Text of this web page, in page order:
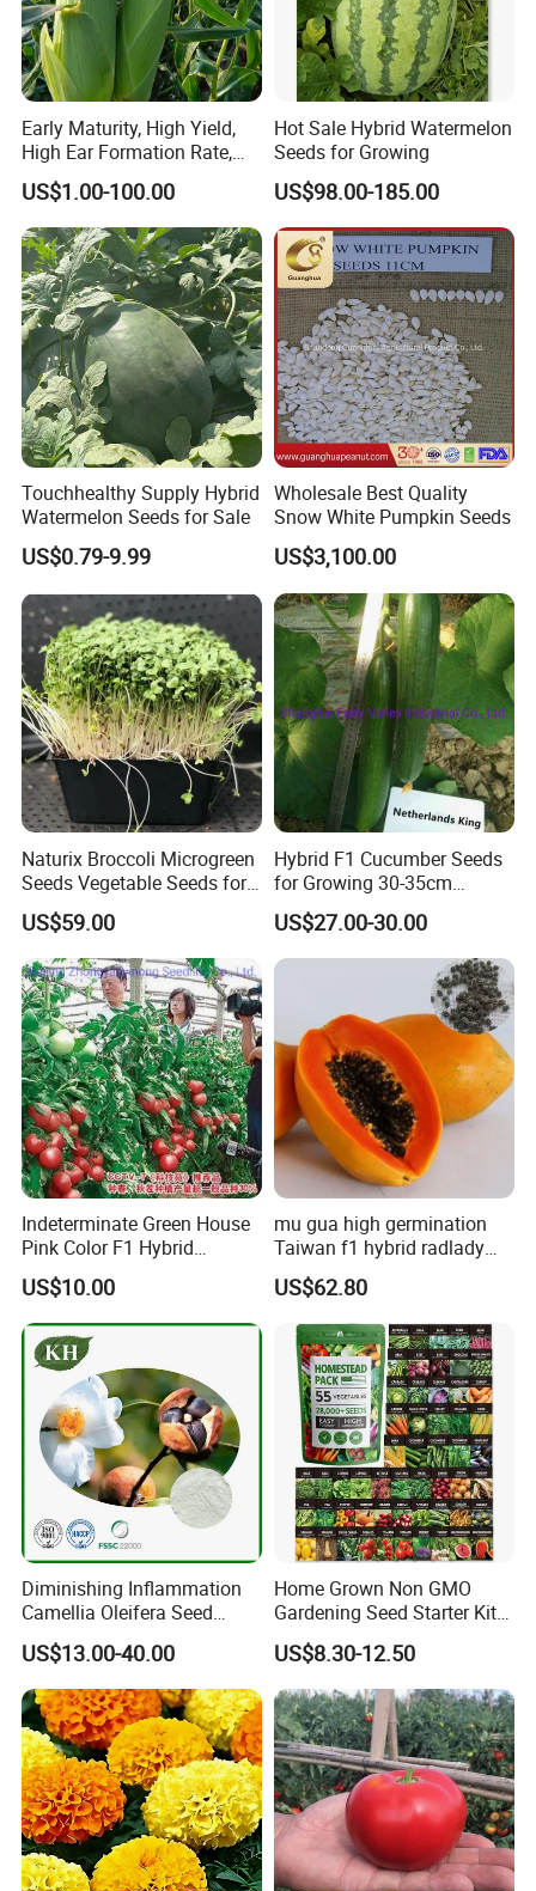
Early Maturity, High Yield,
High Ear Formation Rate,
High Ear Formation Rate
Sweet Corn Seeds
US$1.00-100.00
Hot Sale Hybrid Watermelon
Seeds for Growing
US$98.00-185.00
Touchhealthy Supply Hybrid
Watermelon Seeds for Sale
US$0.79-9.99
Wholesale Best Quality
Snow White Pumpkin Seeds
US$3,100.00
Naturix Broccoli Microgreen
Seeds Vegetable Seeds for
Growing
US$59.00
Hybrid F1 Cucumber Seeds
for Growing 30-35cm
Length Netherlands King
US$27.00-30.00
Indeterminate Green House
Pink Color F1 Hybrid
Vegetable Seeds Tomato
Seeds for Planting
US$10.00
mu gua high germination
Taiwan f1 hybrid radlady
papaya seeds for planting
US$62.80
Diminishing Inflammation
Camellia Oleifera Seed
Extract Tea Saponin
US$13.00-40.00
Home Grown Non GMO
Gardening Seed Starter Kit
with 55 Variety Garden
Survival Gear and Supplies
Prepper Supplies 27, 500
Heirloom Vegetable & Fruits
Seed
US$8.30-12.50